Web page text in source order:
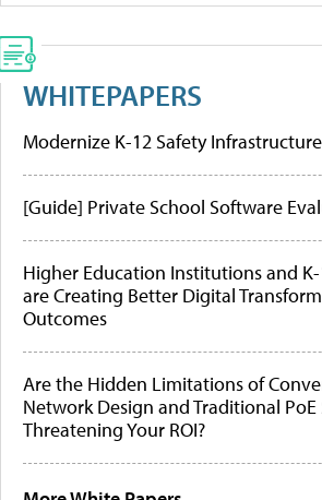
WHITEPAPERS
Modernize K-12 Safety Infrastructure
[Guide] Private School Software
Higher Education Institutions and
are Creating Better Digital
Outcomes
Are the Hidden Limitations of
Network Design and Traditional PoE
Threatening Your ROI?